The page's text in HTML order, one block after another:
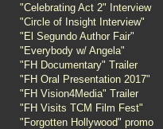
"Celebrating Act 2" Interview
"Circle of Insight Interview"
"El Segundo Author Fair"
"Everybody w/ Angela"
"FH Documentary" Trailer
"FH Oral Presentation 2017"
"FH Vision4Media" Trailer
"FH Visits TCM Film Fest"
"Forgotten Hollywood" promo